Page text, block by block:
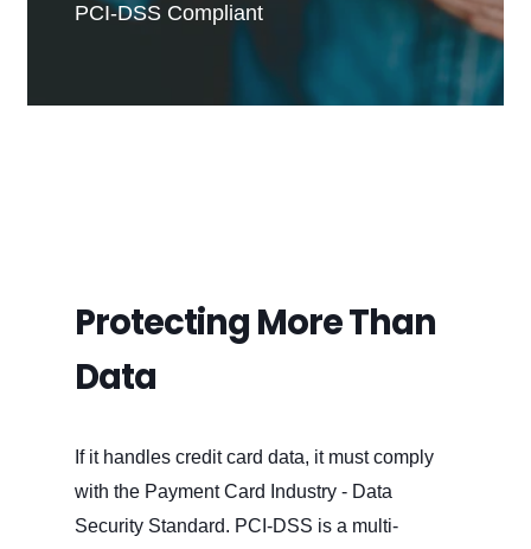
PCI-DSS Compliant
Protecting More Than
Data
If it handles credit card data, it must comply
with the Payment Card Industry - Data
Security Standard. PCI-DSS is a multi-